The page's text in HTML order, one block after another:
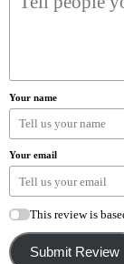
Your name
Your email
This review is
Submit Review